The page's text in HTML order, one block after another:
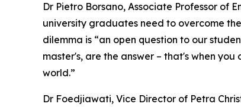
Dr Pietro Borsano, Associate Professor of
university graduates need to overcome
dilemma is “an open question to our
master's, are the answer – that's when
world.”
Dr Foedjiawati, Vice Director of Petra